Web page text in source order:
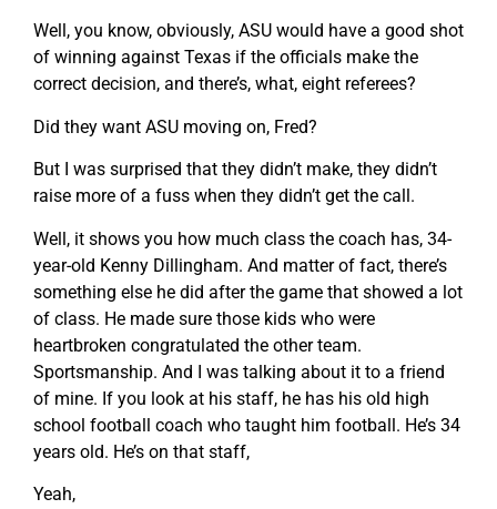
Well, you know, obviously, ASU would have a good shot
of winning against Texas if the officials make the
correct decision, and there’s, what, eight referees?
Did they want ASU moving on, Fred?
But I was surprised that they didn’t make, they didn’t
raise more of a fuss when they didn’t get the call.
Well, it shows you how much class the coach has, 34-
year-old Kenny Dillingham. And matter of fact, there’s
something else he did after the game that showed a lot
of class. He made sure those kids who were
heartbroken congratulated the other team.
Sportsmanship. And I was talking about it to a friend
of mine. If you look at his staff, he has his old high
school football coach who taught him football. He’s 34
years old. He’s on that staff,
Yeah,